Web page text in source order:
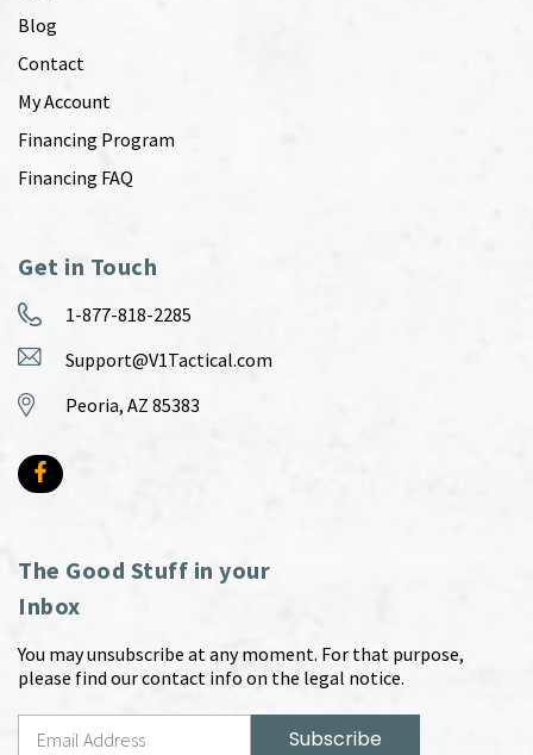
Blog
Contact
My Account
Financing Program
Financing FAQ
Get in Touch
1-877-818-2285
Support@V1Tactical.com
Peoria, AZ 85383
The Good Stuff in your
Inbox
You may unsubscribe at any moment. For that purpose,
please find our contact info on the legal notice.